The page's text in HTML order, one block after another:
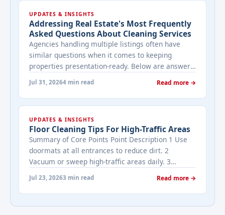
UPDATES & INSIGHTS
Addressing Real Estate's Most Frequently
Asked Questions About Cleaning Services
Agencies handling multiple listings often have
similar questions when it comes to keeping
properties presentation-ready. Below are answers
working with a cleaning provider on real estate
properties. How often should a listed property be
viewing activity. A ... <a title="Addressing Real
Estate's most frequently asked questions about
cleaning services" class="read-more"
href="https://bestcarecleaning.co.ke/addressing-
real-estates-most-frequently-asked-questions-
about-cleaning-services/" aria-label="More on
more</a>
Jul 31, 20264 min read Read more →
UPDATES & INSIGHTS
Floor Cleaning Tips For High-Traffic Areas
Summary of Core Points Point Description 1 Use
doormats at all entrances to reduce dirt. 2
Vacuum or sweep high-traffic areas daily. 3
spaces. 4 Apply protective coatings or sealants to
extend floor life. 5 Use rugs or runners to
minimize wear in heavy-use areas. 6 Clean spills
Jul 23, 20263 min read Read more →